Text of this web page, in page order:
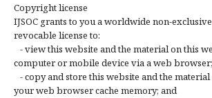
Copyright license
IJSOC grants to you a worldwide non-
revocable license to:
- view this website and the material on this
computer or mobile device via a web browser;
- copy and store this website and the
your web browser cache memory; and